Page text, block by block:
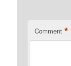
Comment *